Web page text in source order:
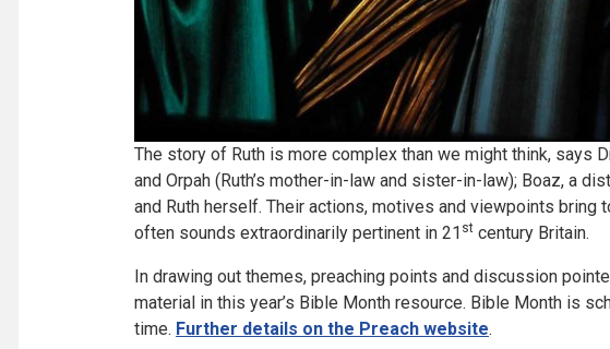
The story of Ruth is more complex than we might think, says
and Orpah (Ruth’s mother-in-law and sister-in-law); Boaz, a
and Ruth herself. Their actions, motives and viewpoints
often sounds extraordinarily pertinent in 21 st century Britain.
In drawing out themes, preaching points and discussion
material in this year’s Bible Month resource. Bible Month is
time. Further details on the Preach website.